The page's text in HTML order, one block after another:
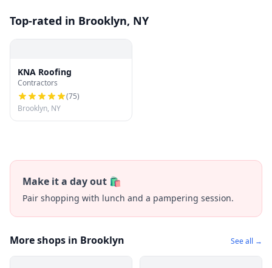
Top-rated in Brooklyn, NY
KNA Roofing
Contractors
(75)
Brooklyn, NY
Make it a day out 🛍️
Pair shopping with lunch and a pampering session.
More shops in Brooklyn See all →